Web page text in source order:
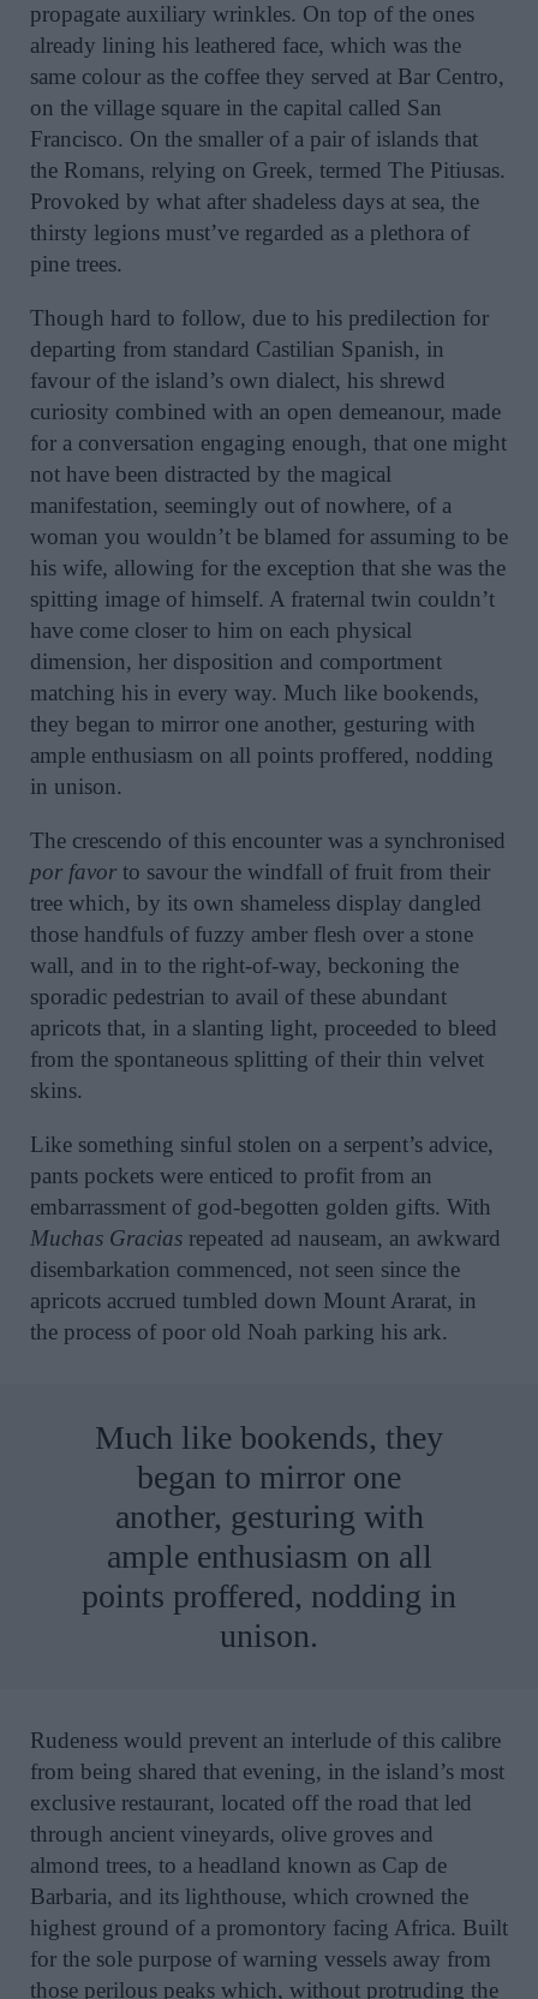
propagate auxiliary wrinkles. On top of the ones
already lining his leathered face, which was the
same colour as the coffee they served at Bar Centro,
on the village square in the capital called San
Francisco. On the smaller of a pair of islands that
the Romans, relying on Greek, termed The Pitiusas.
Provoked by what after shadeless days at sea, the
thirsty legions must’ve regarded as a plethora of
pine trees.
Though hard to follow, due to his predilection for
departing from standard Castilian Spanish, in
favour of the island’s own dialect, his shrewd
curiosity combined with an open demeanour, made
for a conversation engaging enough, that one might
not have been distracted by the magical
manifestation, seemingly out of nowhere, of a
woman you wouldn’t be blamed for assuming to be
his wife, allowing for the exception that she was the
spitting image of himself. A fraternal twin couldn’t
have come closer to him on each physical
dimension, her disposition and comportment
matching his in every way. Much like bookends,
they began to mirror one another, gesturing with
ample enthusiasm on all points proffered, nodding
in unison.
The crescendo of this encounter was a synchronised
por favor to savour the windfall of fruit from their
tree which, by its own shameless display dangled
those handfuls of fuzzy amber flesh over a stone
wall, and in to the right-of-way, beckoning the
sporadic pedestrian to avail of these abundant
apricots that, in a slanting light, proceeded to bleed
from the spontaneous splitting of their thin velvet
skins.
Like something sinful stolen on a serpent’s advice,
pants pockets were enticed to profit from an
embarrassment of god-begotten golden gifts. With
Muchas Gracias repeated ad nauseam, an awkward
disembarkation commenced, not seen since the
apricots accrued tumbled down Mount Ararat, in
the process of poor old Noah parking his ark.
Much like bookends, they
began to mirror one
another, gesturing with
ample enthusiasm on all
points proffered, nodding in
unison.
Rudeness would prevent an interlude of this calibre
from being shared that evening, in the island’s most
exclusive restaurant, located off the road that led
through ancient vineyards, olive groves and
almond trees, to a headland known as Cap de
Barbaria, and its lighthouse, which crowned the
highest ground of a promontory facing Africa. Built
for the sole purpose of warning vessels away from
those perilous peaks which, without protruding the